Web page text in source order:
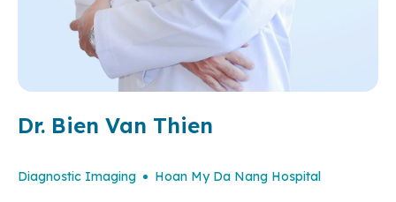
Dr. Bien Van Thien
Diagnostic Imaging Hoan My Da Nang Hospital